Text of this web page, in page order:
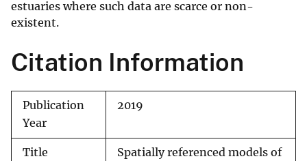
estuaries where such data are scarce or non-
existent.
Citation Information
Publication
Year
2019
Title
Spatially referenced models of